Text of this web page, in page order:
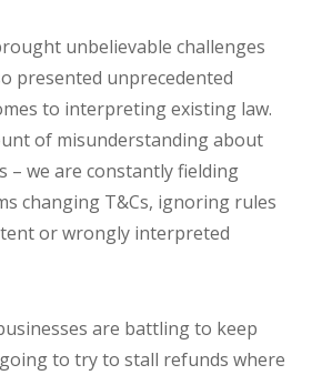
unbelievable challenges
presented unprecedented
to interpreting existing law.
of misunderstanding about
– we are constantly fielding
changing T&Cs, ignoring rules
or wrongly interpreted
are battling to keep
to try to stall refunds where